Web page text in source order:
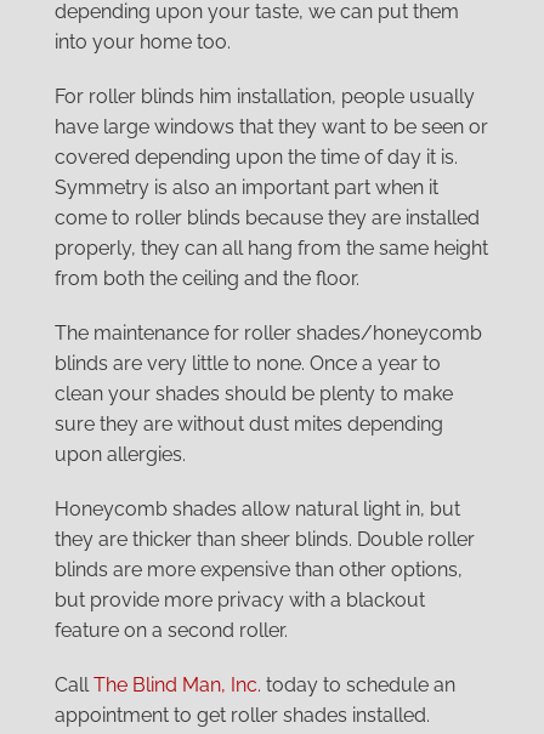
depending upon your taste, we can put them
into your home too.
For roller blinds him installation, people usually
have large windows that they want to be seen or
covered depending upon the time of day it is.
Symmetry is also an important part when it
come to roller blinds because they are installed
properly, they can all hang from the same height
from both the ceiling and the floor.
The maintenance for roller shades/honeycomb
blinds are very little to none. Once a year to
clean your shades should be plenty to make
sure they are without dust mites depending
upon allergies.
Honeycomb shades allow natural light in, but
they are thicker than sheer blinds. Double roller
blinds are more expensive than other options,
but provide more privacy with a blackout
feature on a second roller.
CallThe Blind Man, Inc. today to schedule an
appointment to get roller shades installed.